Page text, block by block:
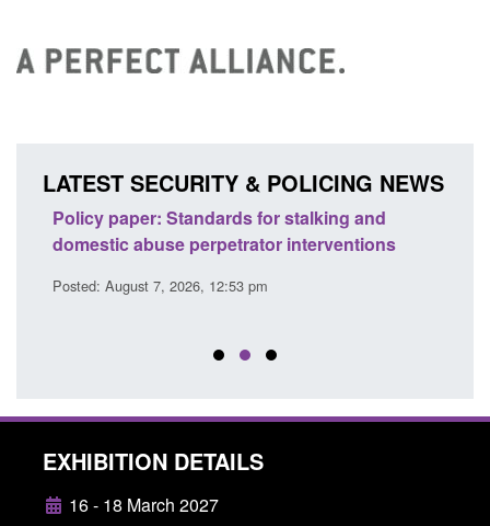
LATEST SECURITY & POLICING NEWS
Policy paper: Standards for stalking and
domestic abuse perpetrator interventions
Posted: August 7, 2026, 12:53 pm
EXHIBITION DETAILS
16 - 18 March 2027